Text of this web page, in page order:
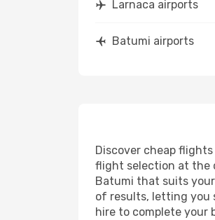
Larnaca airports
Batumi airports
Discover cheap
flight selection at the
Batumi that suits
of results, letting you
hire to complete your